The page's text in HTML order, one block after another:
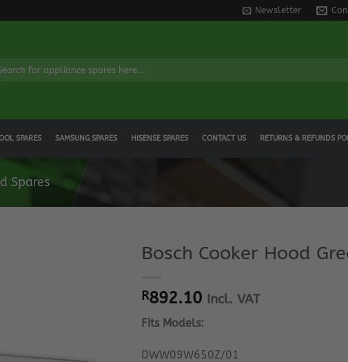
Newsletter
SPARES SAMSUNG SPARES HISENSE SPARES CONTACT US RETURNS & REFUNDS
Spares
Bosch Cooker Hood
R892.10 Incl. VAT
Fits Models:
DWW09W650Z/01